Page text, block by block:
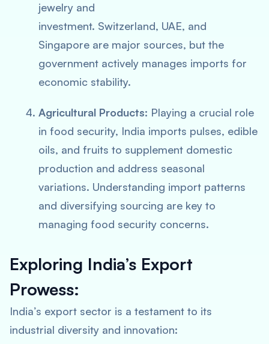
jewelry and
investment. Switzerland, UAE, and
Singapore are major sources, but the
government actively manages imports for
economic stability.
Agricultural Products: Playing a crucial role
in food security, India imports pulses, edible
oils, and fruits to supplement domestic
production and address seasonal
variations. Understanding import patterns
and diversifying sourcing are key to
managing food security concerns.
Exploring India’s Export
Prowess:
India’s export sector is a testament to its
industrial diversity and innovation: